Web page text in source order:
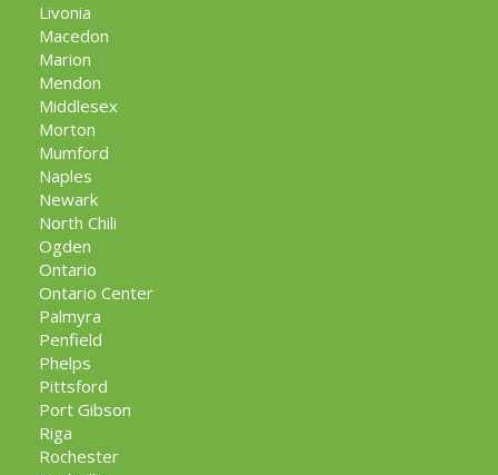
Livonia
Macedon
Marion
Mendon
Middlesex
Morton
Mumford
Naples
Newark
North Chili
Ogden
Ontario
Ontario Center
Palmyra
Penfield
Phelps
Pittsford
Port Gibson
Riga
Rochester